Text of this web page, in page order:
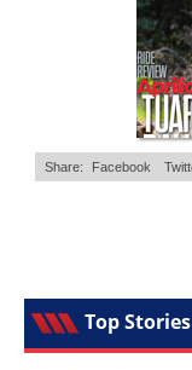
Top Stories